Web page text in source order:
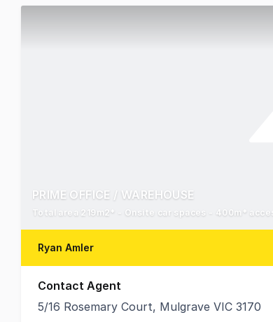
PRIME OFFICE / WAREHOUSE
Total area 219m2* - Onsite car spaces - 400m*
Ryan Amler
Contact Agent
5/16 Rosemary Court, Mulgrave VIC 3170